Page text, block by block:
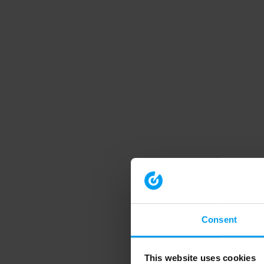
Consent
This website uses cookies